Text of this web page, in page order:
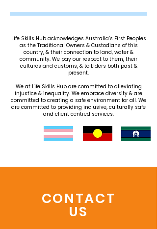
Life Skills Hub acknowledges Australia’s First Peoples
as the Traditional Owners & Custodians of this
country, & their connection to land, water &
community. We pay our respect to them, their
cultures and customs, & to Elders both past &
present.
We at Life Skills Hub are committed to alleviating
injustice & inequality. We embrace diversity & are
committed to creating a safe environment for all. We
are committed to providing inclusive, culturally safe
and client centred services.
CONTACT
US